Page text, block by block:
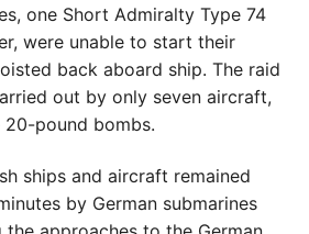
one Short Admiralty Type 74
were unable to start their
back aboard ship. The raid
out by only seven aircraft,
pound bombs.
ships and aircraft remained
by German submarines